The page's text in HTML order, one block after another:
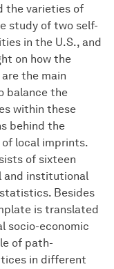
the varieties of
study of two self-
in the U.S., and
on how the
the main
balance the
within these
behind the
of local imprints.
of sixteen
and institutional
Besides
is translated
socio-economic
of path-
in different